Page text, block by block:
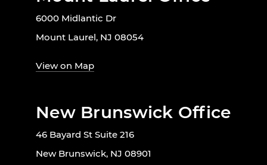
6000 Midlantic Dr
Mount Laurel, NJ 08054
View on Map
New Brunswick Office
46 Bayard St Suite 216
New Brunswick, NJ 08901